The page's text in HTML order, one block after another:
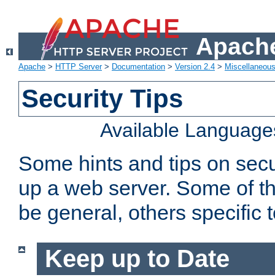
Apache > HTTP Server> Documentation > Version 2.4 >
Security Tips
Available
Some hints and tips on
up a web server. Some of
be general, others specific
Keep up to Date